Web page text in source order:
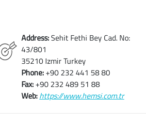
Address:Sehit Fethi Bey Cad. No:
43/801
35210 Izmir Turkey
Phone: +90 232 441 58 80
Fax: +90 232 489 51 88
Web: https://www.hemsi.com.tr